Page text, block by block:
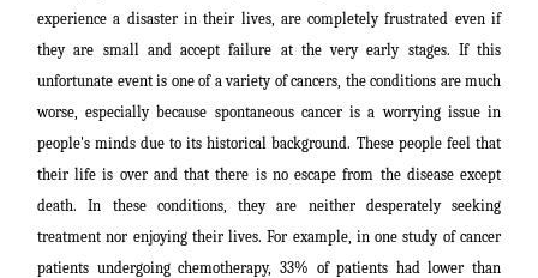
experience a disaster in their lives, are completely frustrated even if
they are small and accept failure at the very early stages. If this
unfortunate event is one of a variety of cancers, the conditions are much
worse, especially because spontaneous cancer is a worrying issue in
people's minds due to its historical background. These people feel that
their life is over and that there is no escape from the disease except
death. In these conditions, they are neither desperately seeking
treatment nor enjoying their lives. For example, in one study of cancer
patients undergoing chemotherapy, 33% of patients had lower than